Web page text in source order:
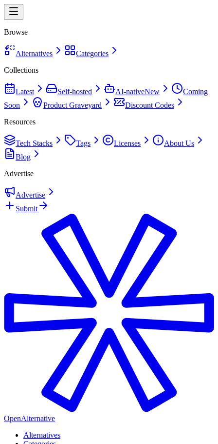
Browse
Alternatives
Categories
Collections
Latest Self-hosted AI-nativeNew
Coming
Soon
Product Graveyard
Discount Codes
Resources
Tech Stacks Tags Licenses
About Us
Blog
Advertise
Advertise
Submit
OpenAlternative
Alternatives